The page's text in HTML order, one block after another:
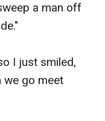
a man off
I just smiled,
we go meet